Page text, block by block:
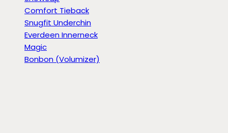
Comfort Tieback
Snugfit Underchin
Everdeen Innerneck
Magic
Bonbon (Volumizer)